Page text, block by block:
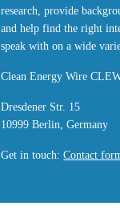
research, provide
and help find the right
speak with on a wide
Clean Energy Wire
Dresdener Str. 15
10999 Berlin, Germany
Get in touch:Contact